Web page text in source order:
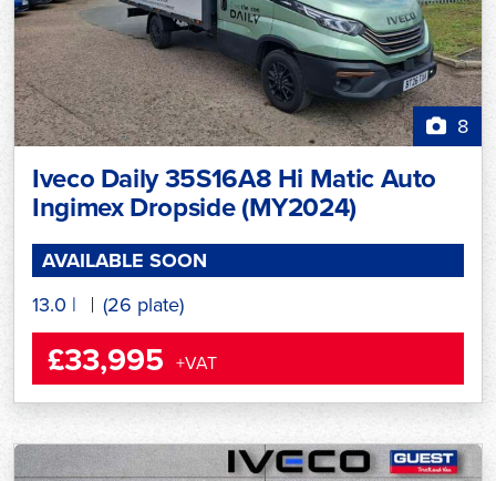
8
Iveco Daily 35S16A8 Hi Matic Auto
Ingimex Dropside (MY2024)
AVAILABLE SOON
13.0 | (26 plate)
£33,995 +VAT